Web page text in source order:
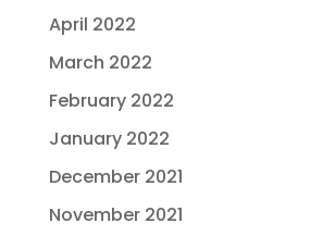
April 2022
March 2022
February 2022
January 2022
December 2021
November 2021